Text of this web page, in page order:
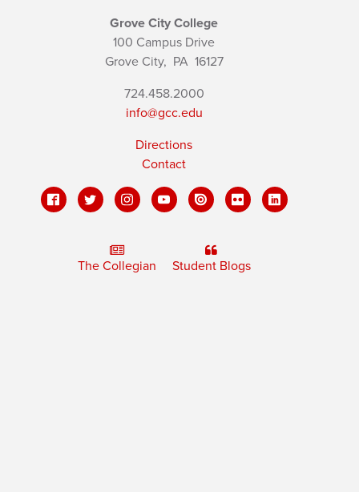
Grove City College
100 Campus Drive
Grove City, PA16127
724.458.2000
info@gcc.edu
Directions
Contact
The Collegian Student Blogs